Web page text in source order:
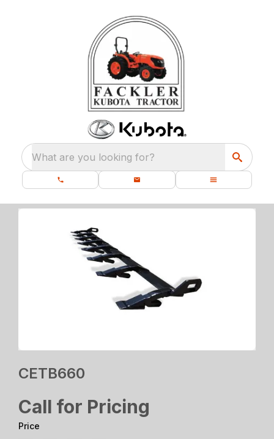
What are you looking for?
CETB660
Call for Pricing
Price